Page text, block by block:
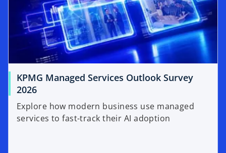
KPMG Managed Services Outlook Survey
2026
Explore how modern business use managed
services to fast-track their AI adoption